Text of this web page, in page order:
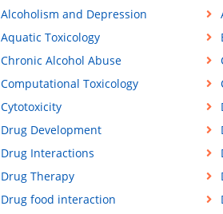
Alcoholism and Depression
Aquatic Toxicology
Chronic Alcohol Abuse
Computational Toxicology
Cytotoxicity
Drug Development
Drug Interactions
Drug Therapy
Drug food interaction